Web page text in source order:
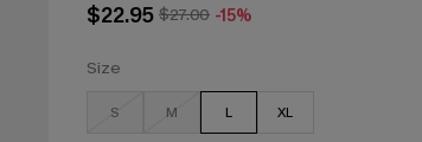
$22.95 $27.00 -15%
Size
S M L XL